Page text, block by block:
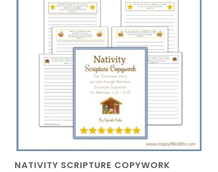
NATIVITY SCRIPTURE COPYWORK